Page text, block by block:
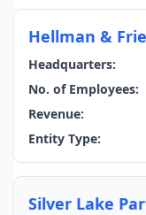
Hellman &
Headquarters:
No. of Employees:
Revenue:
Entity Type:
Silver Lake